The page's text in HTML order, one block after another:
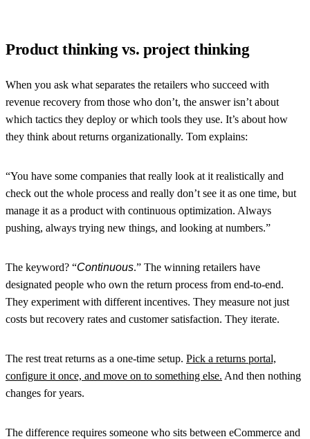
Product thinking vs. project thinking
When you ask what separates the retailers who succeed with
revenue recovery from those who don’t, the answer isn’t about
which tactics they deploy or which tools they use. It’s about how
they think about returns organizationally. Tom explains:
“You have some companies that really look at it realistically and
check out the whole process and really don’t see it as one time, but
manage it as a product with continuous optimization. Always
pushing, always trying new things, and looking at numbers.”
The keyword? “Continuous.” The winning retailers have
designated people who own the return process from end-to-end.
They experiment with different incentives. They measure not just
costs but recovery rates and customer satisfaction. They iterate.
The rest treat returns as a one-time setup. Pick a returns portal,
configure it once, and move on to something else. And then nothing
changes for years.
The difference requires someone who sits between eCommerce and